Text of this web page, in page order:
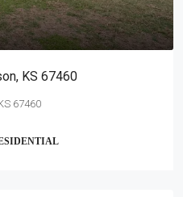
KS 67460
67460